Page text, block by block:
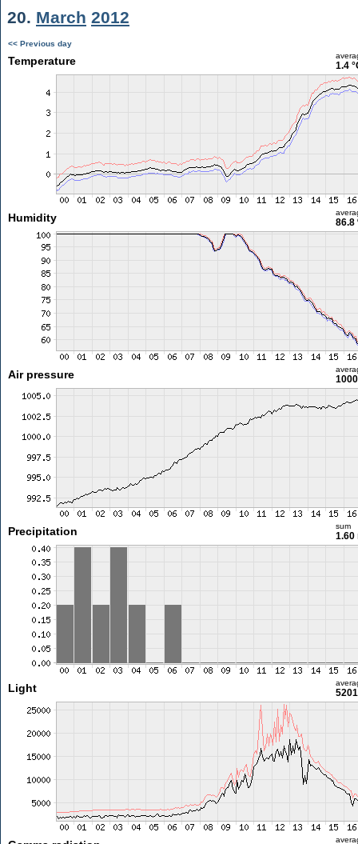
20. March 2012
<< Previous day
Temperature 1.4
Humidity 86.8
Air pressure
Precipitation sum
1.60
Light